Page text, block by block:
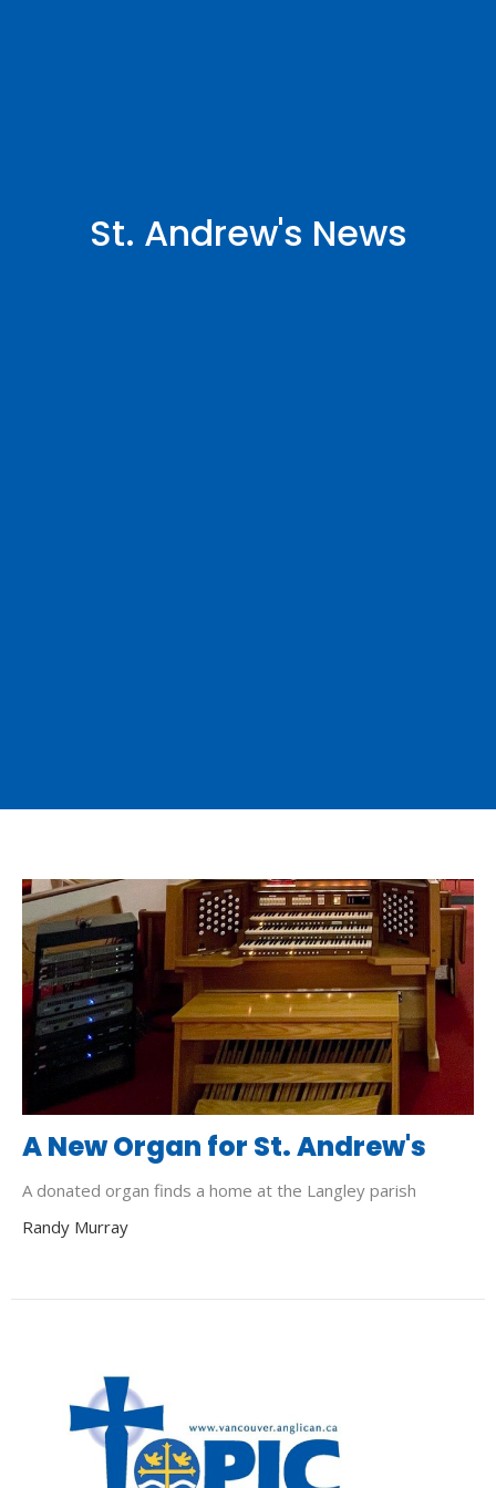
St. Andrew's News
A New Organ for St. Andrew's
A donated organ finds a home at the Langley parish
Randy Murray